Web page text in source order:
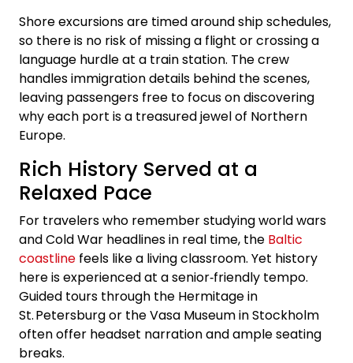
Shore excursions are timed around ship schedules,
so there is no risk of missing a flight or crossing a
language hurdle at a train station. The crew
handles immigration details behind the scenes,
leaving passengers free to focus on discovering
why each port is a treasured jewel of Northern
Europe.
Rich History Served at a
Relaxed Pace
For travelers who remember studying world wars
and Cold War headlines in real time, the Baltic
coastline feels like a living classroom. Yet history
here is experienced at a senior‑friendly tempo.
Guided tours through the Hermitage in
St. Petersburg or the Vasa Museum in Stockholm
often offer headset narration and ample seating
breaks.